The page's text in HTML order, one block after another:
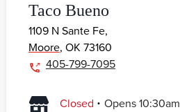
Taco Bueno
1109 N Sante Fe,
Moore, OK 73160
405-799-7095
Closed . Opens 10:30am